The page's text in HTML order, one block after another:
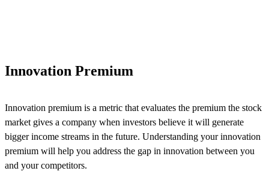
Innovation Premium
Innovation premium is a metric that evaluates the premium the stock
market gives a company when investors believe it will generate
bigger income streams in the future. Understanding your innovation
premium will help you address the gap in innovation between you
and your competitors.